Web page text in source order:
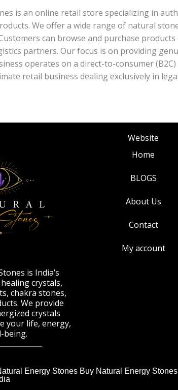
is an online retail store specializing in
We offer a wide range of natural
can browse and purchase
partners. Our focus is on providing
operates on a direct-to-consumer
retail business dealing exclusively in
is India’s
crystals,
chakra stones,
We provide
crystals
your life, energy,
being.
Website
Home
BLOGS
About Us
Contact
My account
Energy Stones Buy Natural Energy